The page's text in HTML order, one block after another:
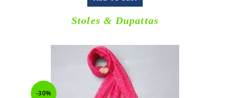
Stoles & Dupattas
-30%